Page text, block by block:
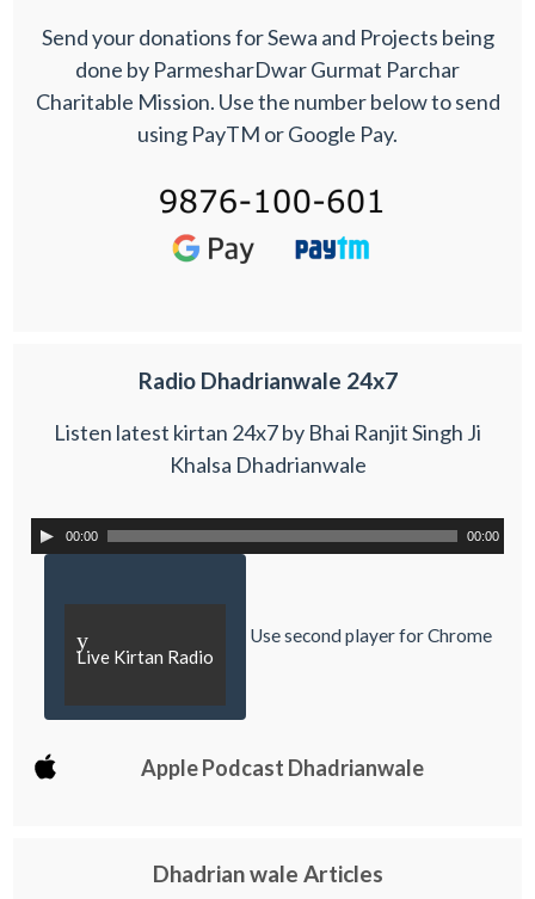
Send your donations for Sewa and Projects being
done by ParmesharDwar Gurmat Parchar
Charitable Mission. Use the number below to send
using PayTM or Google Pay.
Radio Dhadrianwale 24x7
Listen latest kirtan 24x7 by Bhai Ranjit Singh Ji
Khalsa Dhadrianwale
00:00 00:00
y
Live Kirtan Radio
Use second player for Chrome
Apple Podcast Dhadrianwale
Dhadrian wale Articles